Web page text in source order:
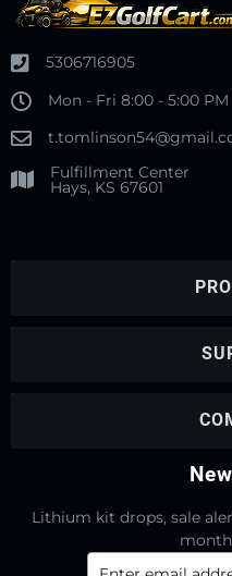
5306716905
Mon - Fri 8:00 - 5:00 PM
Fulfillment Center
Hays, KS 67601
Lithium kit drops, sale